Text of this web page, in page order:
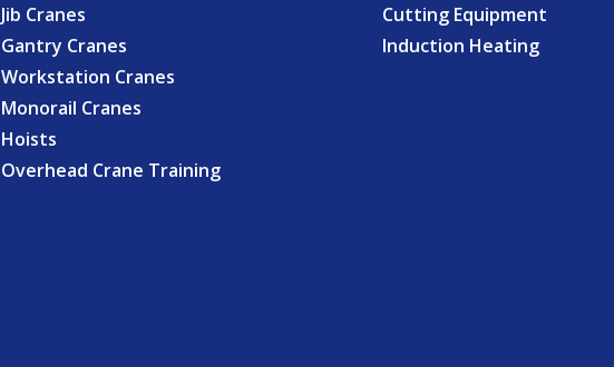
Jib Cranes
Gantry Cranes
Workstation Cranes
Monorail Cranes
Hoists
Overhead Crane Training
Cutting Equipment
Induction Heating